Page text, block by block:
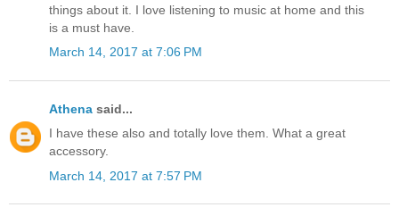
things about it. I love listening to music at home and this
is a must have.
March 14, 2017 at 7:06 PM
Athena said...
I have these also and totally love them. What a great
accessory.
March 14, 2017 at 7:57 PM